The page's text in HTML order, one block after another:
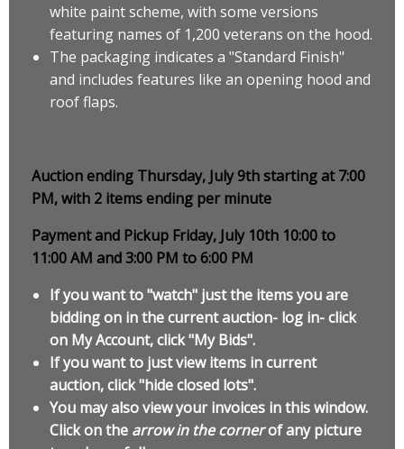
white paint scheme, with some versions
featuring names of 1,200 veterans on the hood.
The packaging indicates a "Standard Finish"
and includes features like an opening hood and
roof flaps.
Auction ending Thursday, July 9th starting at 7:00
PM, with 2 items ending per minute
Payment and Pickup Friday, July 10th 10:00 to
11:00 AM and 3:00 PM to 6:00 PM
If you want to "watch" just the items you are
bidding on in the current auction- log in- click
on My Account, click "My Bids".
If you want to just view items in current
auction, click "hide closed lots".
You may also view your invoices in this window.
Click on the arrow in the cornerof any picture